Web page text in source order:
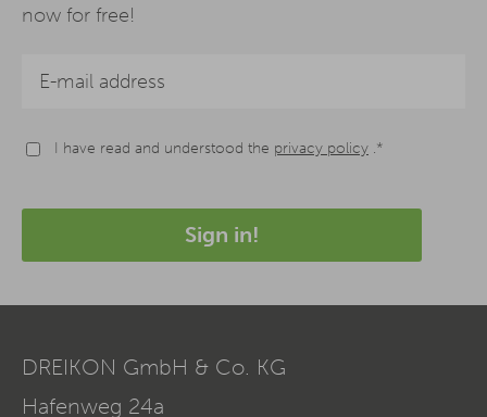
now for free!
I have read and understood the privacy policy .*
Sign in!
DREIKON GmbH & Co. KG
Hafenweg 24a